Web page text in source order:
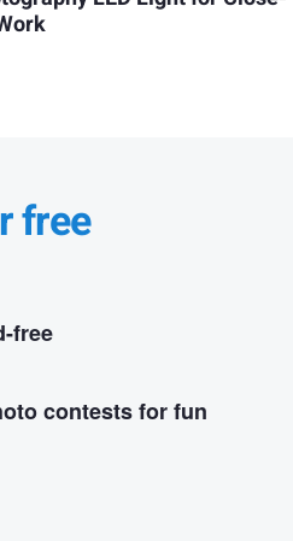
free
free
contests for fun